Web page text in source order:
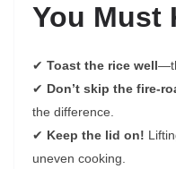
You Must
✔ Toast the rice well
✔ Don’t skip the fire-
the difference.
✔ Keep the lid on!
uneven cooking.